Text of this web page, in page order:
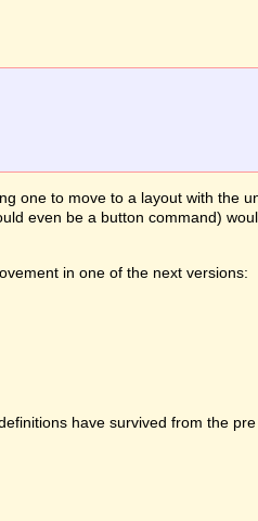
one to move to a layout with the
even be a button command)
in one of the next versions:
have survived from the